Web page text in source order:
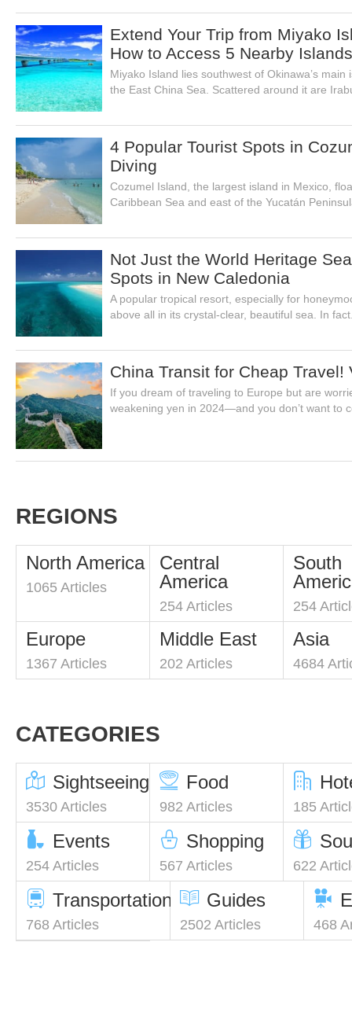
Extend Your Trip from Miyako
How to Access 5 Nearby Islands
Miyako Island lies southwest of Okinawa’s
the East China Sea. Scattered around it are
4 Popular Tourist Spots in
Diving
Cozumel Island, the largest island in Mexico,
Caribbean Sea and east of the Yucatán
Not Just the World Heritage
Spots in New Caledonia
A popular tropical resort, especially for
above all in its crystal-clear, beautiful sea. In
China Transit for Cheap Travel!
If you dream of traveling to Europe but are
weakening yen in 2024—and you don’t want to
REGIONS
North America
1065 Articles
Central
America
254 Articles
South
254
Europe
1367 Articles
Middle East
202 Articles
Asia
4684
CATEGORIES
Sightseeing
3530 Articles
Food
982 Articles 185
Events
254 Articles
Shopping
567 Articles 622
Transportation
768 Articles
Guides
2502 Articles 468